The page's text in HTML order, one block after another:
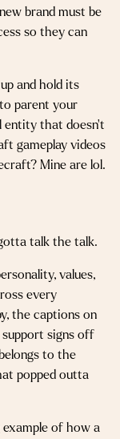
brand must be
so they can
and hold its
parent your
entity that doesn’t
gameplay videos
Mine are lol.
talk the talk.
values,
every
the captions on
signs off
to the
popped outta
example of how a